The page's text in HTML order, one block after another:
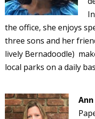
the office, she enjoys
three sons and her
lively Bernadoodle)
local parks on a daily